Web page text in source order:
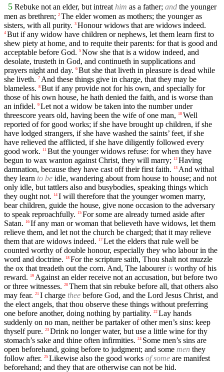
5 Rebuke not an elder, but intreat him as a father; and the younger
men as brethren; 2 The elder women as mothers; the younger as
sisters, with all purity. 3 Honour widows that are widows indeed.
4 But if any widow have children or nephews, let them learn first to
shew piety at home, and to requite their parents: for that is good and
acceptable before God. 5 Now she that is a widow indeed, and
desolate, trusteth in God, and continueth in supplications and
prayers night and day. 6 But she that liveth in pleasure is dead while
she liveth. 7 And these things give in charge, that they may be
blameless. 8 But if any provide not for his own, and specially for
those of his own house, he hath denied the faith, and is worse than
an infidel. 9 Let not a widow be taken into the number under
threescore years old, having been the wife of one man,
10 Well
reported of for good works; if she have brought up children, if she
have lodged strangers, if she have washed the saints’ feet, if she
have relieved the afflicted, if she have diligently followed every
good work.
11 But the younger widows refuse: for when they have
begun to wax wanton against Christ, they will marry;
12 Having
damnation, because they have cast off their first faith.
13 And withal
they learn to be idle, wandering about from house to house; and not
only idle, but tattlers also and busybodies, speaking things which
they ought not.
14 I will therefore that the younger women marry,
bear children, guide the house, give none occasion to the adversary
to speak reproachfully.
15 For some are already turned aside after
Satan.
16 If any man or woman that believeth have widows, let them
relieve them, and let not the church be charged; that it may relieve
them that are widows indeed.
17 Let the elders that rule well be
counted worthy of double honour, especially they who labour in the
word and doctrine.
18 For the scripture saith, Thou shalt not muzzle
the ox that treadeth out the corn. And, The labourer is worthy of his
reward.
19 Against an elder receive not an accusation, but before two
or three witnesses. 20 Them that sin rebuke before all, that others also
may fear. 21 I charge thee before God, and the Lord Jesus Christ, and
the elect angels, that thou observe these things without preferring
one before another, doing nothing by partiality. 22 Lay hands
suddenly on no man, neither be partaker of other men’s sins: keep
thyself pure. 23 Drink no longer water, but use a little wine for thy
stomach’s sake and thine often infirmities. 24 Some men’s sins are
open beforehand, going before to judgment; and some men they
follow after. 25 Likewise also the good works of some are manifest
beforehand; and they that are otherwise can not be hid.